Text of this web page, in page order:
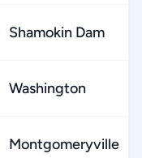
Shamokin Dam
Washington
Montgomeryville